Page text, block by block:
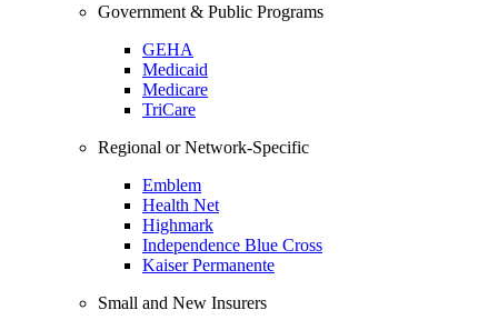
Government & Public Programs
GEHA
Medicaid
Medicare
TriCare
Regional or Network-Specific
Emblem
Health Net
Highmark
Independence Blue Cross
Kaiser Permanente
Small and New Insurers